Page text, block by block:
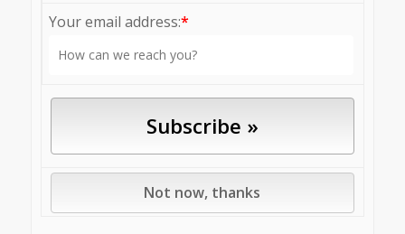
Your email address:*